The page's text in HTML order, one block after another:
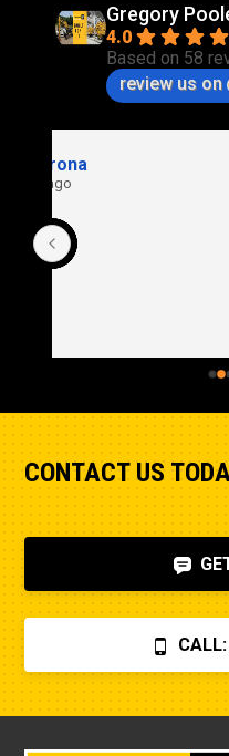
Gregory
4.0
Based on 58
review us on
CONTACT US